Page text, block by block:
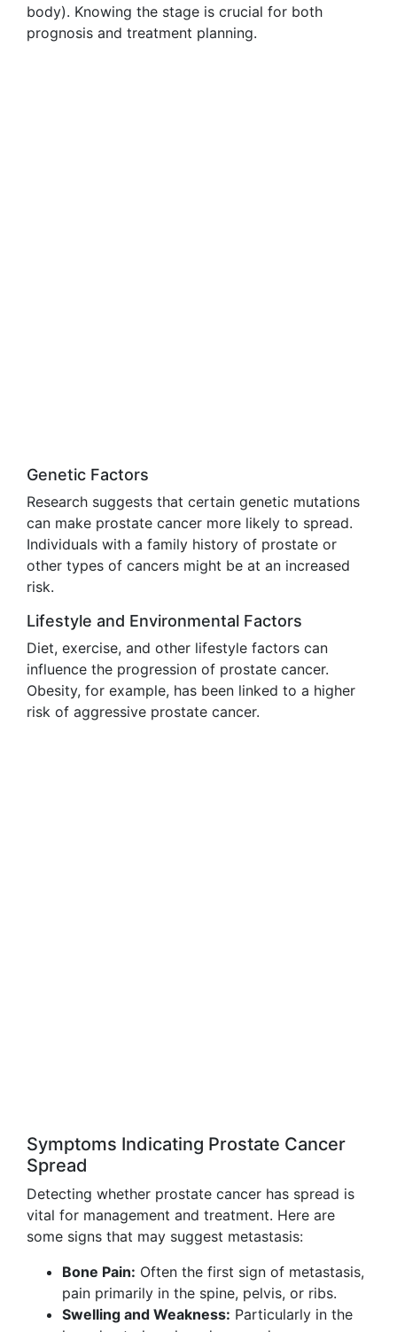
body). Knowing the stage is crucial for both
prognosis and treatment planning.
Genetic Factors
Research suggests that certain genetic mutations
can make prostate cancer more likely to spread.
Individuals with a family history of prostate or
other types of cancers might be at an increased
risk.
Lifestyle and Environmental Factors
Diet, exercise, and other lifestyle factors can
influence the progression of prostate cancer.
Obesity, for example, has been linked to a higher
risk of aggressive prostate cancer.
Symptoms Indicating Prostate Cancer
Spread
Detecting whether prostate cancer has spread is
vital for management and treatment. Here are
some signs that may suggest metastasis:
Bone Pain: Often the first sign of metastasis,
pain primarily in the spine, pelvis, or ribs.
Swelling and Weakness: Particularly in the